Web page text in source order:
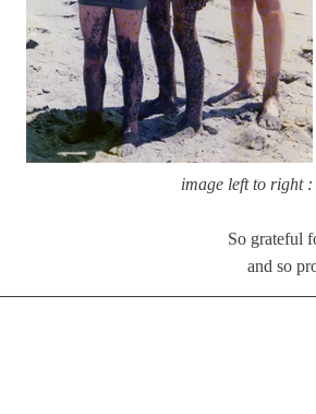
image left to right
So grateful
and so